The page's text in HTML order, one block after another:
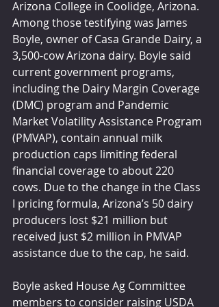
Arizona College in Coolidge, Arizona.
Among those testifying was James
Boyle, owner of Casa Grande Dairy, a
3,500-cow Arizona dairy. Boyle said
current government programs,
including the Dairy Margin Coverage
(DMC) program and Pandemic
Market Volatility Assistance Program
(PMVAP), contain annual milk
production caps limiting federal
financial coverage to about 220
cows. Due to the change in the Class
I pricing formula, Arizona’s 50 dairy
producers lost $21 million but
received just $2 million in PMVAP
assistance due to the cap, he said.
Boyle asked House Ag Committee
members to consider raising USDA